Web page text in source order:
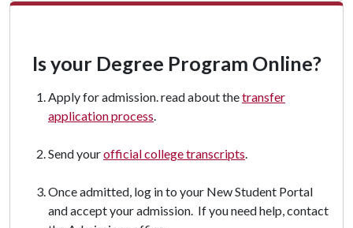
Is your Degree Program Online?
Apply for admission. read about thetransfer
application process.
Send yourofficial college transcripts.
Once admitted, log in to your New Student Portal
and accept your admission. If you need help, contact